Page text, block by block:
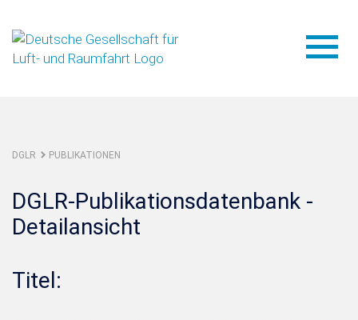
DGLR PUBLIKATIONEN
DGLR-Publikationsdatenbank -
Detailansicht
Titel: